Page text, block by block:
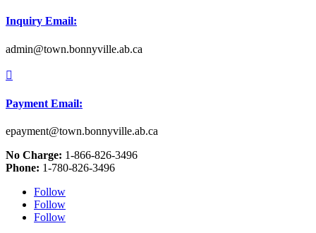
Inquiry Email:
admin@town.bonnyville.ab.ca

Payment Email:
epayment@town.bonnyville.ab.ca
No Charge: 1-866-826-3496
Phone: 1-780-826-3496
Follow
Follow
Follow